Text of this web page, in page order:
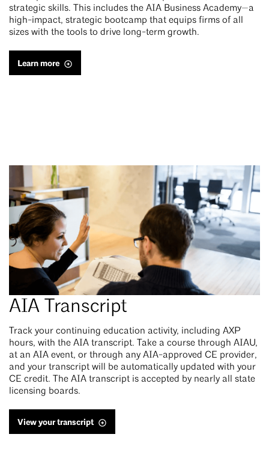
strategic skills. This includes the AIA Business Academy—a
high-impact, strategic bootcamp that equips firms of all
sizes with the tools to drive long-term growth.
Learn more
AIA Transcript
Track your continuing education activity, including AXP
hours, with the AIA transcript. Take a course through AIAU,
at an AIA event, or through any AIA-approved CE provider,
and your transcript will be automatically updated with your
CE credit. The AIA transcript is accepted by nearly all state
licensing boards.
View your transcript